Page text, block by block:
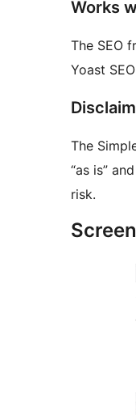
Works
The SEO
Yoast SEO
The
“as is”
risk.